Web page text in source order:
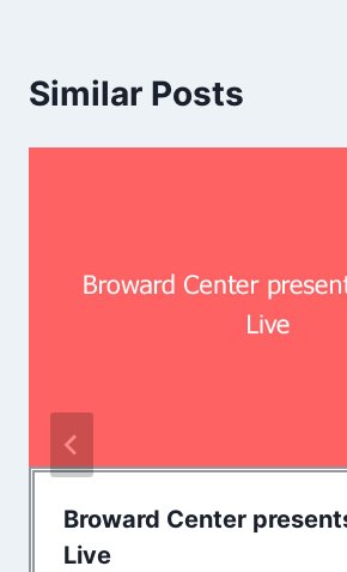
Similar Posts
Broward Center
Live